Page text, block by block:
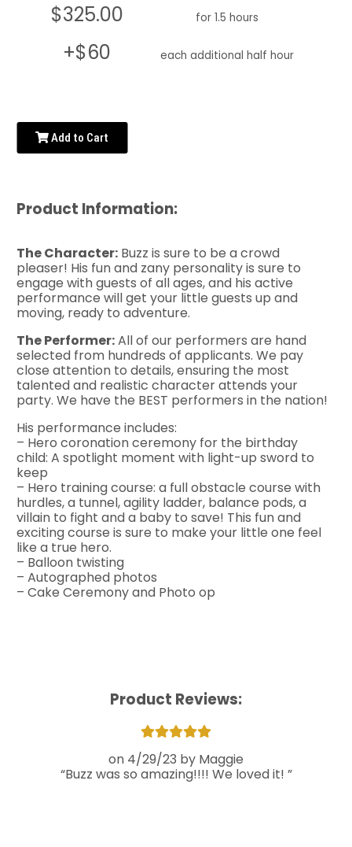
$325.00 for 1.5 hours
+$60 each additional half hour
Add to Cart
Product Information:
The Character: Buzz is sure to be a crowd
pleaser! His fun and zany personality is sure to
engage with guests of all ages, and his active
performance will get your little guests up and
moving, ready to adventure.
The Performer:All of our performers are hand
selected from hundreds of applicants. We pay
close attention to details, ensuring the most
talented and realistic character attends your
party. We have the BEST performers in the nation!
His performance includes:
– Hero coronation ceremony for the birthday
child: A spotlight moment with light-up sword to
keep
– Hero training course: a full obstacle course with
hurdles, a tunnel, agility ladder, balance pods, a
villain to fight and a baby to save! This fun and
exciting course is sure to make your little one feel
like a true hero.
– Balloon twisting
– Autographed photos
– Cake Ceremony and Photo op
Product Reviews:
4/29/23
Maggie
Buzz was so amazing!!!! We loved it!